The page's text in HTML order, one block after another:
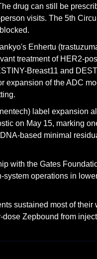
drug can still be
visits. The 5th
Enhertu
treatment of HER2-
Breast11 and
expansion of the ADC
label expansion
on May 15, marking
based minimal
with the Gates
operations in
sustained most of their
Zepbound from